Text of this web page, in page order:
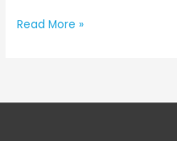
Read More »